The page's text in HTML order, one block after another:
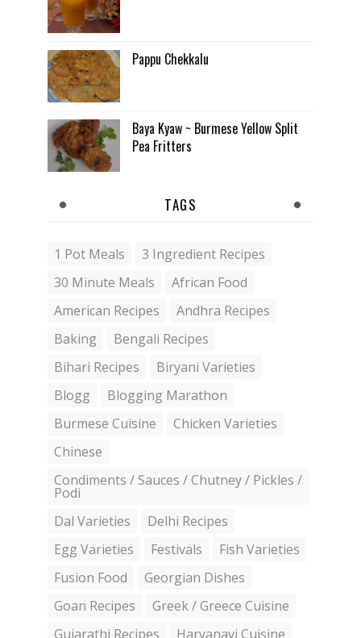
Pappu Chekkalu
Baya Kyaw ~ Burmese Yellow Split
Pea Fritters
TAGS
1 Pot Meals
3 Ingredient Recipes
30 Minute Meals
African Food
American Recipes
Andhra Recipes
Baking
Bengali Recipes
Bihari Recipes
Biryani Varieties
Blogg
Blogging Marathon
Burmese Cuisine
Chicken Varieties
Chinese
Condiments / Sauces / Chutney / Pickles /
Podi
Dal Varieties
Delhi Recipes
Egg Varieties
Festivals
Fish Varieties
Fusion Food
Georgian Dishes
Goan Recipes
Greek / Greece Cuisine
Gujarathi Recipes
Haryanavi Cuisine